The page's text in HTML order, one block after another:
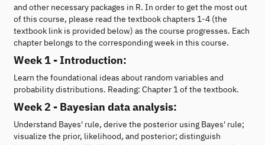
and other necessary packages in R. In order to get the most out
of this course, please read the textbook chapters 1-4 (the
textbook link is provided below) as the course progresses. Each
chapter belongs to the corresponding week in this course.
Week 1 - Introduction:
Learn the foundational ideas about random variables and
probability distributions. Reading: Chapter 1 of the textbook.
Week 2 - Bayesian data analysis:
Understand Bayes' rule, derive the posterior using Bayes' rule;
visualize the prior, likelihood, and posterior; distinguish